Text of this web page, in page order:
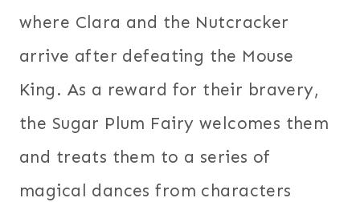
where Clara and the Nutcracker
arrive after defeating the Mouse
King. As a reward for their bravery,
the Sugar Plum Fairy welcomes them
and treats them to a series of
magical dances from characters